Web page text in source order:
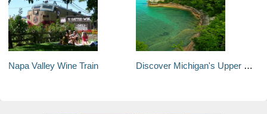
Napa Valley Wine Train Discover Michigan's Upper Peninsula